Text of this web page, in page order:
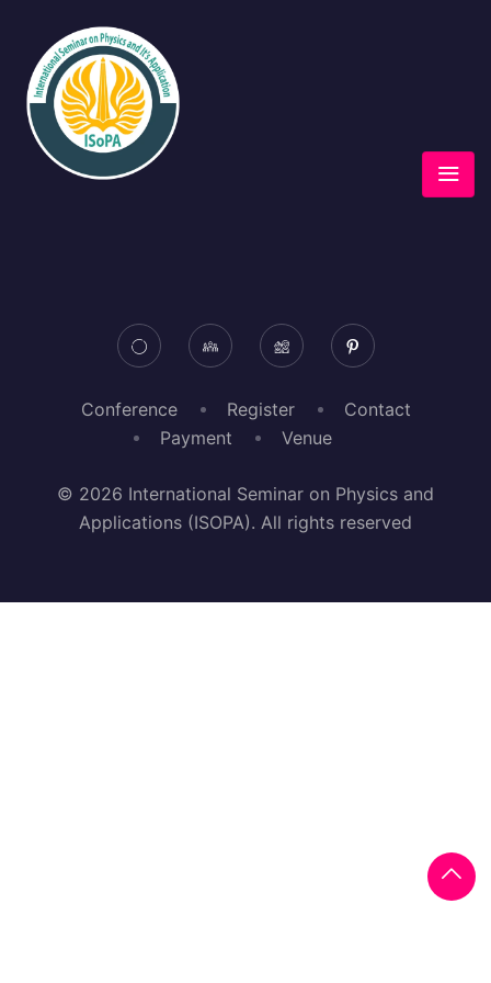
Conference Register
Contact
Payment
Venue
© 2026 International Seminar on Physics and
Applications (ISOPA). All rights reserved